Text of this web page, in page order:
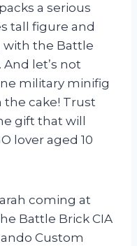
a serious
tall figure and
with the Battle
let’s not
military minifig
the cake! Trust
gift that will
lover aged 10
coming at
Battle Brick CIA
Custom